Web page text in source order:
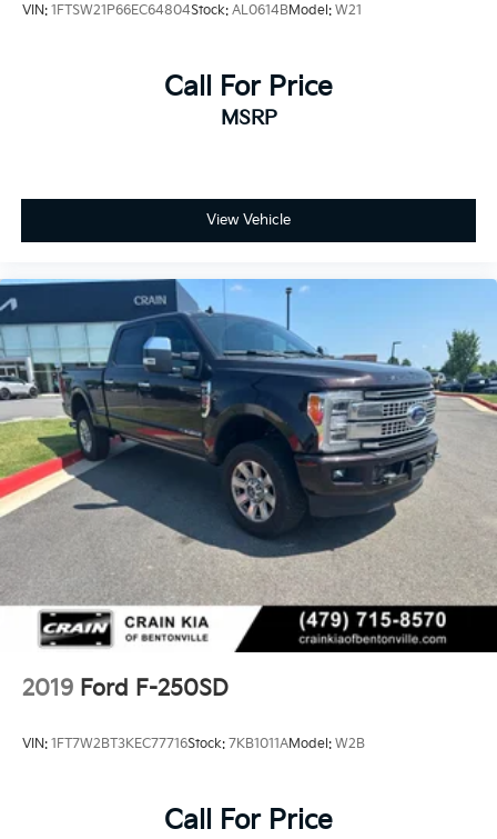
VIN: 1FTSW21P66EC64804Stock: AL0614BModel: W21
Call For Price
MSRP
View Vehicle
2019 Ford F-250SD
VIN: 1FT7W2BT3KEC77716Stock: 7KB1011AModel: W2B
Call For Price